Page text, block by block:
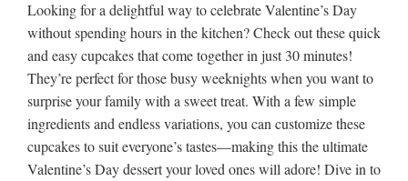
Looking for a delightful way to celebrate Valentine’s Day
without spending hours in the kitchen? Check out these quick
and easy cupcakes that come together in just 30 minutes!
They’re perfect for those busy weeknights when you want to
surprise your family with a sweet treat. With a few simple
ingredients and endless variations, you can customize these
cupcakes to suit everyone’s tastes—making this the ultimate
Valentine’s Day dessert your loved ones will adore! Dive in to